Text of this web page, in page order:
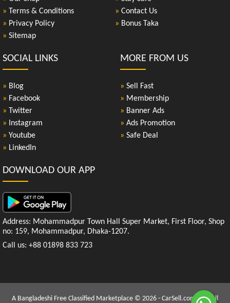
» Terms & Conditions
» Privacy Policy
» Sitemap
» Contact Us
» Bonus Taka
SOCIAL LINKS
» Blog
» Facebook
» Twitter
» Instagram
» Youtube
» LinkedIn
MORE FROM US
» Sell Fast
» Membership
» Banner Ads
» Ads Promotion
» Safe Deal
DOWNLOAD OUR APP
Address: Mohammadpur Town Hall Super Market, First Floor, Shop
no: 159, Mohammadpur, Dhaka-1207.
Call us: +88 01898 833 723
A Bangladeshi Free Classified Marketplace © 2026 - CarSell.com.bd | All